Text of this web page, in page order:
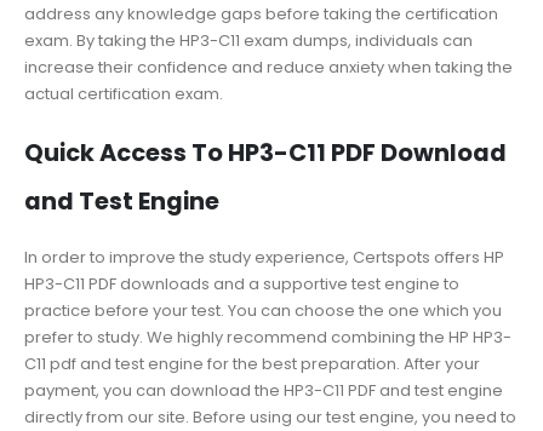
address any knowledge gaps before taking the certification
exam. By taking the HP3-C11 exam dumps, individuals can
increase their confidence and reduce anxiety when taking the
actual certification exam.
Quick Access To HP3-C11 PDF Download
and Test Engine
In order to improve the study experience, Certspots offers HP
HP3-C11 PDF downloads and a supportive test engine to
practice before your test. You can choose the one which you
prefer to study. We highly recommend combining the HP HP3-
C11 pdf and test engine for the best preparation. After your
payment, you can download the HP3-C11 PDF and test engine
directly from our site. Before using our test engine, you need to